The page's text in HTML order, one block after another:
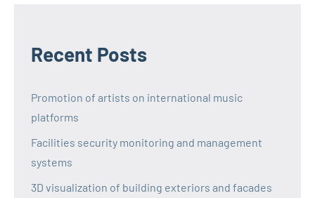
Recent Posts
Promotion of artists on international music
platforms
Facilities security monitoring and management
systems
3D visualization of building exteriors and facades